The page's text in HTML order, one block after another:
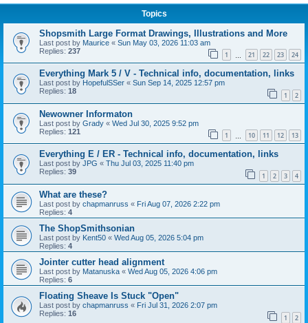
Topics
Shopsmith Large Format Drawings, Illustrations and More
Last post by Maurice « Sun May 03, 2026 11:03 am
Replies: 237 1 21 22 23 24
Everything Mark 5 / V - Technical info, documentation, links
Last post by HopefulSSer « Sun Sep 14, 2025 12:57 pm
Replies: 18 1 2
Newowner Informaton
Last post by Grady « Wed Jul 30, 2025 9:52 pm
Replies: 121 1 10 11 12 13
Everything E / ER - Technical info, documentation, links
Last post by JPG « Thu Jul 03, 2025 11:40 pm
Replies: 39 1 2 3 4
What are these?
Last post by chapmanruss « Fri Aug 07, 2026 2:22 pm
Replies: 4
The ShopSmithsonian
Last post by Kent50 « Wed Aug 05, 2026 5:04 pm
Replies: 4
Jointer cutter head alignment
Last post by Matanuska « Wed Aug 05, 2026 4:06 pm
Replies: 6
Floating Sheave Is Stuck "Open"
Last post by chapmanruss « Fri Jul 31, 2026 2:07 pm
Replies: 16 1 2